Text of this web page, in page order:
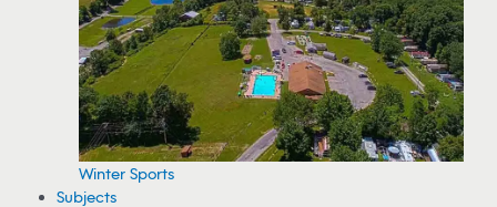
Winter Sports
Subjects